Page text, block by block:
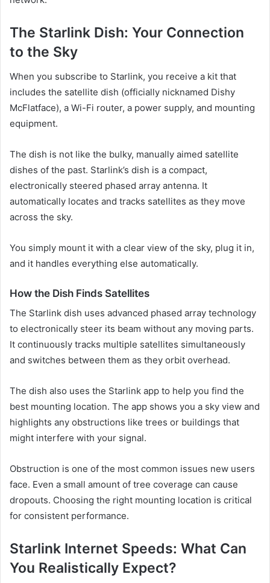
The Starlink Dish: Your Connection
to the Sky
When you subscribe to Starlink, you receive a kit that
includes the satellite dish (officially nicknamed Dishy
McFlatface), a Wi-Fi router, a power supply, and mounting
equipment.
The dish is not like the bulky, manually aimed satellite
dishes of the past. Starlink’s dish is a compact,
electronically steered phased array antenna. It
automatically locates and tracks satellites as they move
across the sky.
You simply mount it with a clear view of the sky, plug it in,
and it handles everything else automatically.
How the Dish Finds Satellites
The Starlink dish uses advanced phased array technology
to electronically steer its beam without any moving parts.
It continuously tracks multiple satellites simultaneously
and switches between them as they orbit overhead.
The dish also uses the Starlink app to help you find the
best mounting location. The app shows you a sky view and
highlights any obstructions like trees or buildings that
might interfere with your signal.
Obstruction is one of the most common issues new users
face. Even a small amount of tree coverage can cause
dropouts. Choosing the right mounting location is critical
for consistent performance.
Starlink Internet Speeds: What Can
You Realistically Expect?